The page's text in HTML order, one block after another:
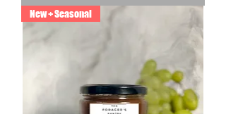
New + Seasonal